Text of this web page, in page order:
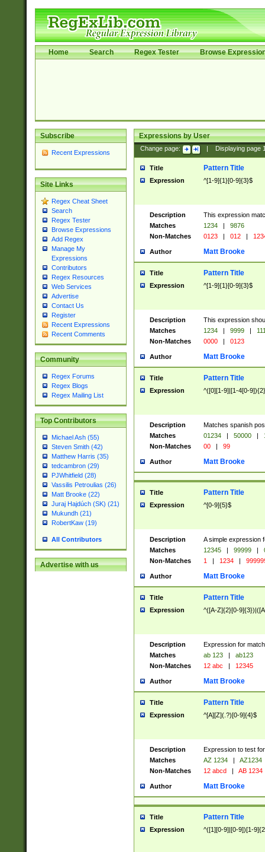
Home Search Regex Tester Browse
Subscribe
Recent Expressions
Site Links
Regex Cheat Sheet
Search
Regex Tester
Browse Expressions
Add Regex
Manage My
Expressions
Contributors
Regex Resources
Web Services
Advertise
Contact Us
Register
Recent Expressions
Recent Comments
Community
Regex Forums
Regex Blogs
Regex Mailing List
Top Contributors
Michael Ash (55)
Steven Smith (42)
Matthew Harris (35)
tedcambron (29)
PJWhitfield (28)
Vassilis Petroulias (26)
Matt Brooke (22)
Juraj Hajdúch (SK) (21)
Mukundh (21)
RobertKaw (19)
All Contributors
Advertise with us
Expressions by User
Change page: Displaying page
Title Pattern Title
Expression ^[1-9]{1}[0-9]{3}$
Description
This expression
Matches
1234 |
9876
Non-Matches
0123 | 012 |
Author Matt Brooke
Title Pattern Title
Expression ^[1-9]{1}[0-9]{3}$
Description
This expression
Matches
1234 | 9999 |
Non-Matches
0000 | 0123
Author Matt Brooke
Title Pattern Title
Expression ^([0][1-9]|[1-4[0-
Description
Matches spanish
Matches
01234 | 50000 |
Non-Matches
00 | 99
Author Matt Brooke
Title Pattern Title
Expression ^[0-9]{5}$
Description
A simple expression
Matches
12345 | 99999 |
Non-Matches
1 | 1234 |
Author Matt Brooke
Title Pattern Title
Expression ^([A-Z]{2}[0-
Description
Expression for
Matches
ab 123 |
ab123
Non-Matches
12 abc | 12345
Author Matt Brooke
Title Pattern Title
Expression ^[A][Z](.?)[0-9]{4}$
Description
Expression to test
Matches
AZ 1234 |
AZ1234
Non-Matches
12 abcd | AB 1234
Author Matt Brooke
Title Pattern Title
Expression ^([1][0-9]|[0-9])[1-